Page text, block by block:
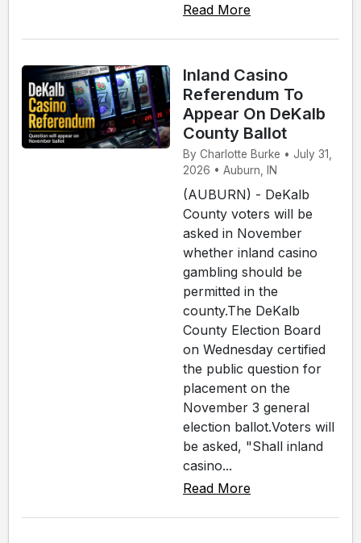
Read More
Inland Casino
Referendum To
Appear On DeKalb
County Ballot
By Charlotte Burke • July 31,
2026 • Auburn, IN
(AUBURN) - DeKalb
County voters will be
asked in November
whether inland casino
gambling should be
permitted in the
county.The DeKalb
County Election Board
on Wednesday certified
the public question for
placement on the
November 3 general
election ballot.Voters will
be asked, "Shall inland
casino...
Read More